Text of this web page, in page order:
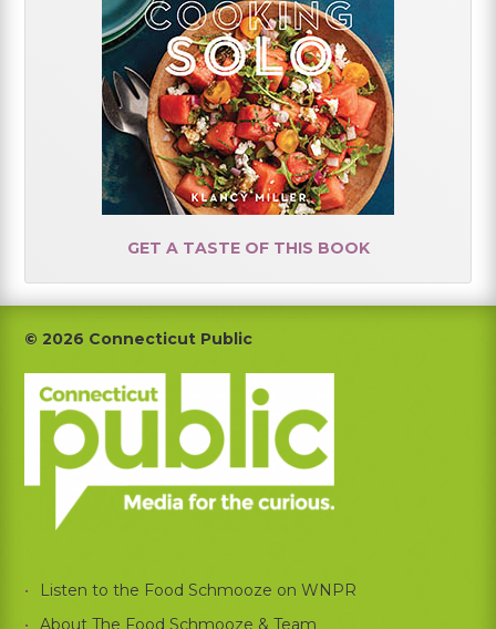
GET A TASTE OF THIS BOOK
Footer
© 2026 Connecticut Public
Listen to the Food Schmooze on WNPR
About The Food Schmooze & Team